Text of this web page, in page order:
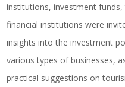
institutions, investment
financial institutions were
insights into the investment
various types of businesses,
practical suggestions on